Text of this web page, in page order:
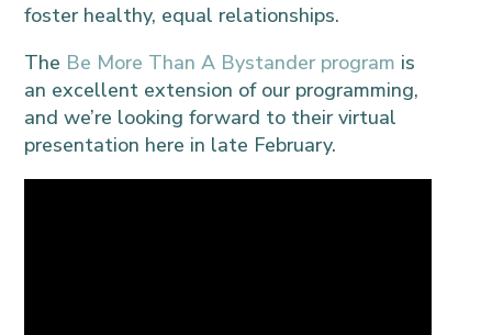
foster healthy, equal relationships.
The Be More Than A Bystander program is
an excellent extension of our programming,
and we’re looking forward to their virtual
presentation here in late February.